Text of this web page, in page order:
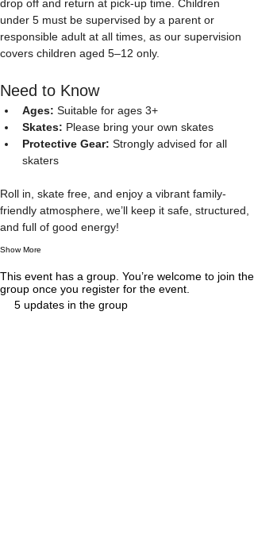
drop off and return at pick-up time. Children
under 5 must be supervised by a parent or
responsible adult at all times, as our supervision
covers children aged 5–12 only.
Need to Know
Ages: Suitable for ages 3+
Skates: Please bring your own skates
Protective Gear: Strongly advised for all
skaters
Roll in, skate free, and enjoy a vibrant family-
friendly atmosphere, we’ll keep it safe, structured,
and full of good energy!
Show More
This event has a group. You’re welcome to join the
group once you register for the event.
5 updates in the group